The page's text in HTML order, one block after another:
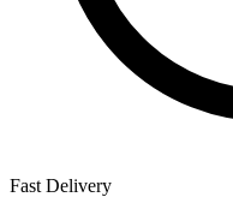
Fast Delivery